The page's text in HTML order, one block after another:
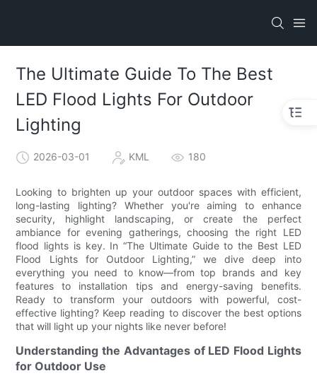
The Ultimate Guide To The Best
LED Flood Lights For Outdoor
Lighting
2026-03-01 KML 180
Looking to brighten up your outdoor spaces with efficient,
long-lasting lighting? Whether you're aiming to enhance
security, highlight landscaping, or create the perfect
ambiance for evening gatherings, choosing the right LED
flood lights is key. In “The Ultimate Guide to the Best LED
Flood Lights for Outdoor Lighting,” we dive deep into
everything you need to know—from top brands and key
features to installation tips and energy-saving benefits.
Ready to transform your outdoors with powerful, cost-
effective lighting? Keep reading to discover the best options
that will light up your nights like never before!
Understanding the Advantages of LED Flood Lights
for Outdoor Use